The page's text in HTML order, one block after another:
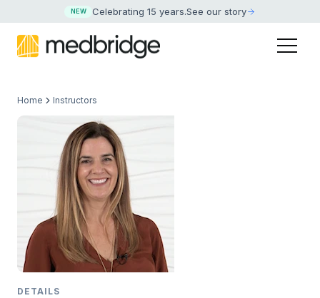
NEW Celebrating 15 years.See our story
Home Instructors
DETAILS